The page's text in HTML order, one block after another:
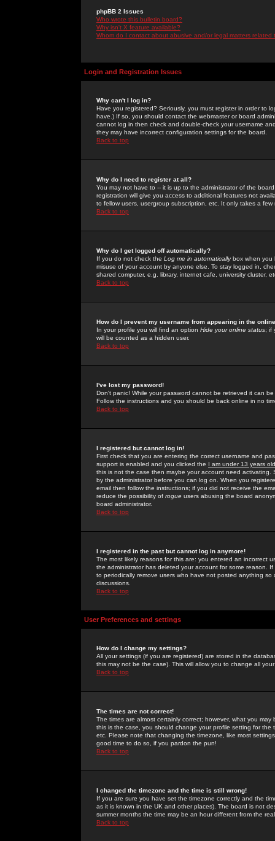
phpBB 2 Issues
Who wrote this bulletin board?
Why isn't X feature available?
Whom do I contact about abusive and/or legal matters related
Login and Registration Issues
Why can't I log in?
Have you registered? Seriously, you must register in order to
have.) If so, you should contact the webmaster or board
cannot log in then check and double-check your username
they may have incorrect configuration settings for the board.
Back to top
Why do I need to register at all?
You may not have to -- it is up to the administrator of the
registration will give you access to additional features not
to fellow users, usergroup subscription, etc. It only takes a
Back to top
Why do I get logged off automatically?
If you do not check the Log me in automaticallybox when you
misuse of your account by anyone else. To stay logged in,
shared computer, e.g. library, internet cafe, university cluster,
Back to top
How do I prevent my username from appearing in the
In your profile you will find an option Hide your online status; if
will be counted as a hidden user.
Back to top
I've lost my password!
Don't panic! While your password cannot be retrieved it can
Follow the instructions and you should be back online in no
Back to top
I registered but cannot log in!
First check that you are entering the correct username and
support is enabled and you clicked the I am under 13 years old
this is not the case then maybe your account need activating.
by the administrator before you can log on. When you
email then follow the instructions; if you did not receive the
reduce the possibility of rogue users abusing the board
board administrator.
Back to top
I registered in the past but cannot log in anymore!
The most likely reasons for this are: you entered an incorrect
the administrator has deleted your account for some reason.
to periodically remove users who have not posted anything
discussions.
Back to top
User Preferences and settings
How do I change my settings?
All your settings (if you are registered) are stored in the
this may not be the case). This will allow you to change all
Back to top
The times are not correct!
The times are almost certainly correct; however, what you
this is the case, you should change your profile setting for
etc. Please note that changing the timezone, like most
good time to do so, if you pardon the pun!
Back to top
I changed the timezone and the time is still wrong!
If you are sure you have set the timezone correctly and the
as it is known in the UK and other places). The board is not
summer months the time may be an hour different from the
Back to top